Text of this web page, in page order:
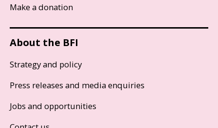
Make a donation
About the BFI
Strategy and policy
Press releases and media enquiries
Jobs and opportunities